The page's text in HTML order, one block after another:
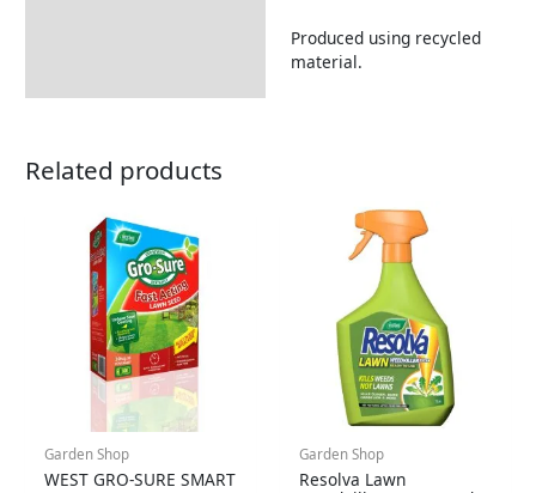
Produced using recycled
material.
Related products
Garden Shop
WEST GRO-SURE SMART
Garden Shop
Resolva Lawn